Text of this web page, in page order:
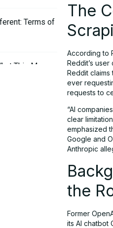
Terms of
This Means
The
According to
Reddit’s
Reddit
ever
requests to
“AI
clear
emphasized
Google and
Anthropic
the
Former
its AI chatbot